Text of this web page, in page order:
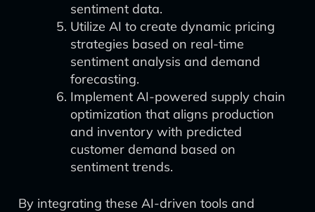
sentiment data.
Utilize AI to create dynamic pricing
strategies based on real-time
sentiment analysis and demand
forecasting.
Implement AI-powered supply chain
optimization that aligns production
and inventory with predicted
customer demand based on
sentiment trends.
By integrating these AI-driven tools and